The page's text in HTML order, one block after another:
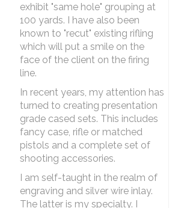
exhibit "same hole" grouping at
100 yards. I have also been
known to "recut" existing rifling
which will put a smile on the
face of the client on the firing
line.
In recent years, my attention has
turned to creating presentation
grade cased sets. This includes
fancy case, rifle or matched
pistols and a complete set of
shooting accessories.
I am self-taught in the realm of
engraving and silver wire inlay.
The latter is my specialty. I